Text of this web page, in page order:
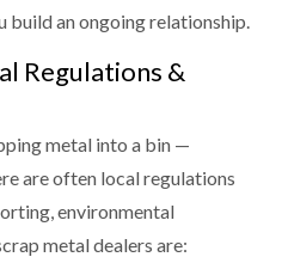
build an ongoing relationship.
Regulations &
metal into a bin —
are often local regulations
environmental
metal dealers are: